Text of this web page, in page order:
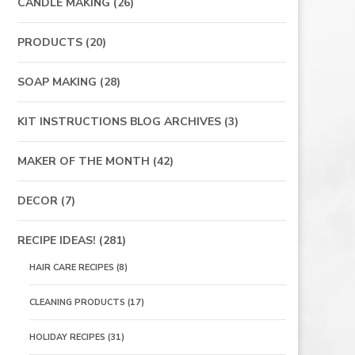
PRODUCTS(20)
SOAP MAKING (28)
KIT INSTRUCTIONS BLOG ARCHIVES(3)
MAKER OF THE MONTH (42)
DECOR(7)
RECIPE IDEAS! (281)
HAIR CARE RECIPES (8)
CLEANING PRODUCTS (17)
HOLIDAY RECIPES (31)